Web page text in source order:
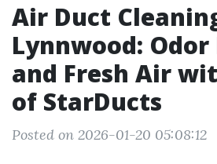
Air Duct
Lynnwood: Odor
and Fresh Air
of StarDucts
Posted on 2026-01-20 05:08:12